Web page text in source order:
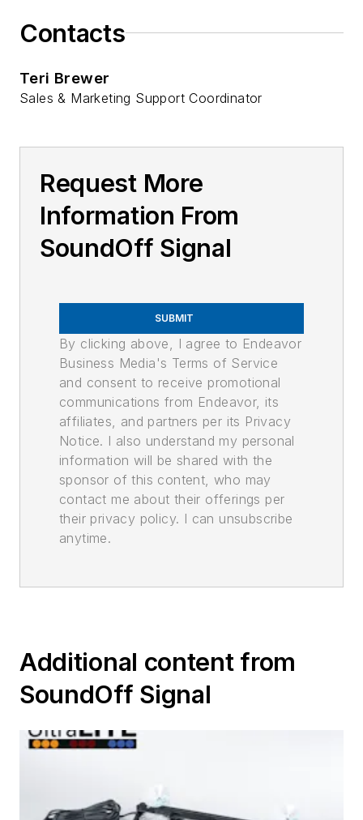
Contacts
Teri Brewer
Sales & Marketing Support Coordinator
Request More
Information From
SoundOff Signal
SUBMIT
By clicking above, I agree to Endeavor
Business Media's Terms of Service
and consent to receive promotional
communications from Endeavor, its
affiliates, and partners per its Privacy
Notice. I also understand my personal
information will be shared with the
sponsor of this content, who may
contact me about their offerings per
their privacy policy. I can unsubscribe
anytime.
Additional content from
SoundOff Signal